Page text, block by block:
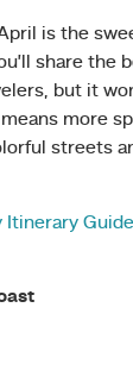
is the
share the
but it
more
streets
Itinerary Guide